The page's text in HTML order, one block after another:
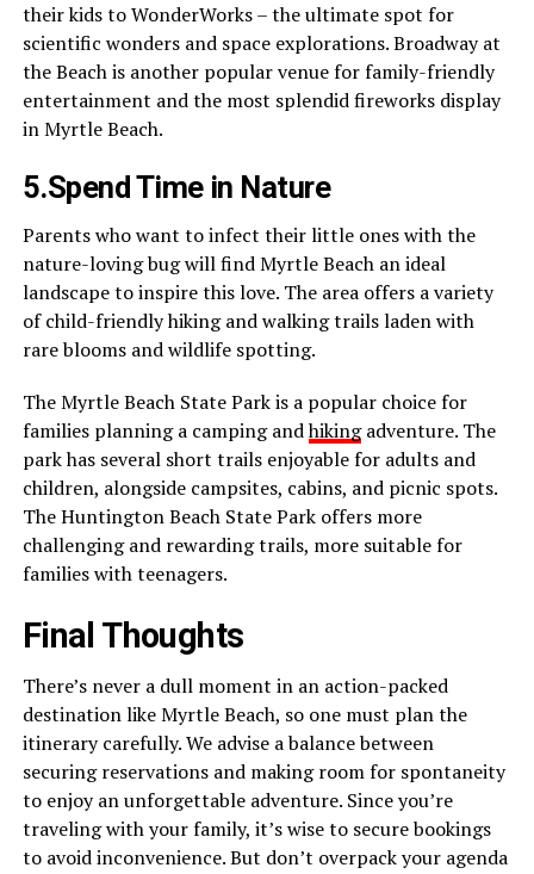
their kids to WonderWorks – the ultimate spot for
scientific wonders and space explorations. Broadway at
the Beach is another popular venue for family-friendly
entertainment and the most splendid fireworks display
in Myrtle Beach.
5.Spend Time in Nature
Parents who want to infect their little ones with the
nature-loving bug will find Myrtle Beach an ideal
landscape to inspire this love. The area offers a variety
of child-friendly hiking and walking trails laden with
rare blooms and wildlife spotting.
The Myrtle Beach State Park is a popular choice for
families planning a camping andhikingadventure. The
park has several short trails enjoyable for adults and
children, alongside campsites, cabins, and picnic spots.
The Huntington Beach State Park offers more
challenging and rewarding trails, more suitable for
families with teenagers.
Final Thoughts
There’s never a dull moment in an action-packed
destination like Myrtle Beach, so one must plan the
itinerary carefully. We advise a balance between
securing reservations and making room for spontaneity
to enjoy an unforgettable adventure. Since you’re
traveling with your family, it’s wise to secure bookings
to avoid inconvenience. But don’t overpack your agenda